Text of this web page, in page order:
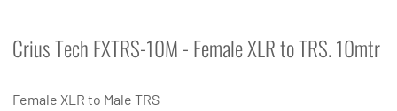
Crius Tech FXTRS-10M - Female XLR to TRS. 10mtr
Female XLR to Male TRS